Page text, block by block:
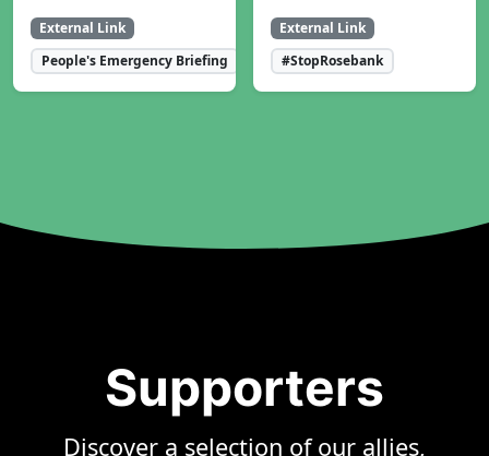
External Link
People's Emergency Briefing
External Link
#StopRosebank
Supporters
Discover a selection of our allies,